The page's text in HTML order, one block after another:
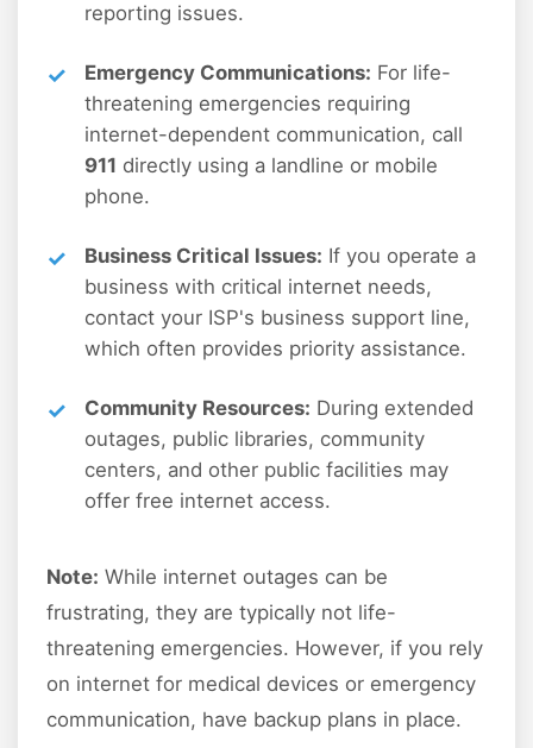
reporting issues.
Emergency Communications: For life-
threatening emergencies requiring
internet-dependent communication, call
911 directly using a landline or mobile
phone.
Business Critical Issues: If you operate a
business with critical internet needs,
contact your ISP's business support line,
which often provides priority assistance.
Community Resources: During extended
outages, public libraries, community
centers, and other public facilities may
offer free internet access.
Note: While internet outages can be
frustrating, they are typically not life-
threatening emergencies. However, if you rely
on internet for medical devices or emergency
communication, have backup plans in place.